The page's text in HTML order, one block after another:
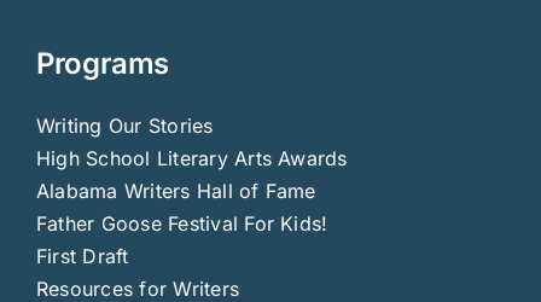
Programs
Writing Our Stories
High School Literary Arts Awards
Alabama Writers Hall of Fame
Father Goose Festival For Kids!
First Draft
Resources for Writers